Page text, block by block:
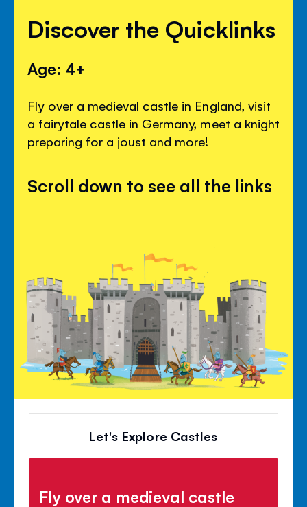
Discover the Quicklinks
Age: 4+
Fly over a medieval castle in England, visit
a fairytale castle in Germany, meet a knight
preparing for a joust and more!
Scroll down to see all the links
Let's Explore Castles
Fly over a medieval castle